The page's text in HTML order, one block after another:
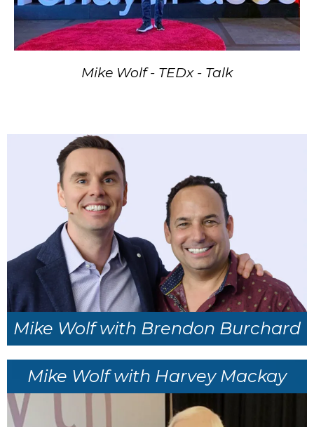
Mike Wolf - TEDx - Talk
Mike Wolf with Brendon Burchard
Mike Wolf with Harvey Mackay